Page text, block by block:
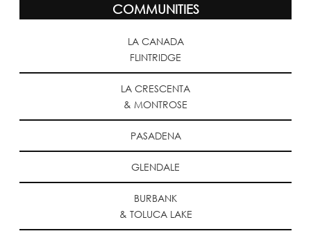
COMMUNITIES
LA CANADA
FLINTRIDGE
LA CRESCENTA
& MONTROSE
PASADENA
GLENDALE
BURBANK
& TOLUCA LAKE